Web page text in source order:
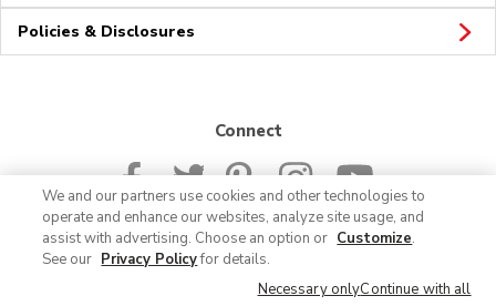
Policies & Disclosures
Connect
© 2026 Albertsons Companies, Inc. All rights reserved.
We and our partners use cookies and other technologies to
operate and enhance our websites, analyze site usage, and
assist with advertising. Choose an option or Customize.
See our Privacy Policyfor details.
Necessary onlyContinue with all